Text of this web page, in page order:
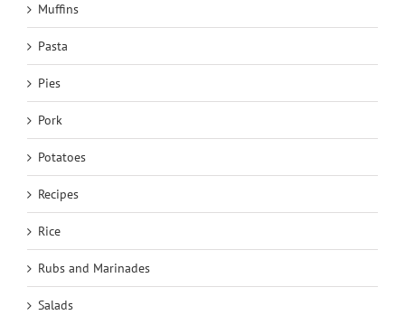
Muffins
Pasta
Pies
Pork
Potatoes
Recipes
Rice
Rubs and Marinades
Salads